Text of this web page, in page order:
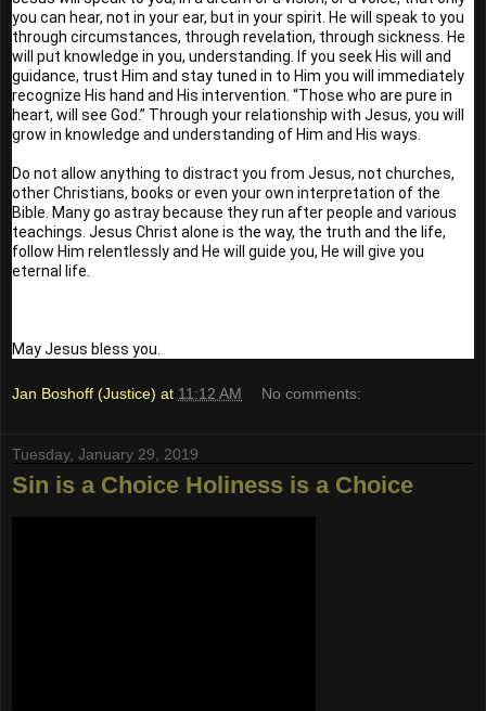
you can hear, not in your ear, but in your spirit. He will speak to you
through circumstances, through revelation, through sickness. He
will put knowledge in you, understanding. If you seek His will and
guidance, trust Him and stay tuned in to Him you will immediately
recognize His hand and His intervention. “Those who are pure in
heart, will see God.” Through your relationship with Jesus, you will
grow in knowledge and understanding of Him and His ways.
Do not allow anything to distract you from Jesus, not churches,
other Christians, books or even your own interpretation of the
Bible. Many go astray because they run after people and various
teachings. Jesus Christ alone is the way, the truth and the life,
follow Him relentlessly and He will guide you, He will give you
eternal life.
May Jesus bless you.
Jan Boshoff (Justice) at 11:12 AM No comments:
Tuesday, January 29, 2019
Sin is a Choice Holiness is a Choice